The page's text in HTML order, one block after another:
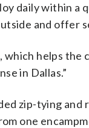
daily within
and offer
helps
in Dallas.”
zip-tying
one